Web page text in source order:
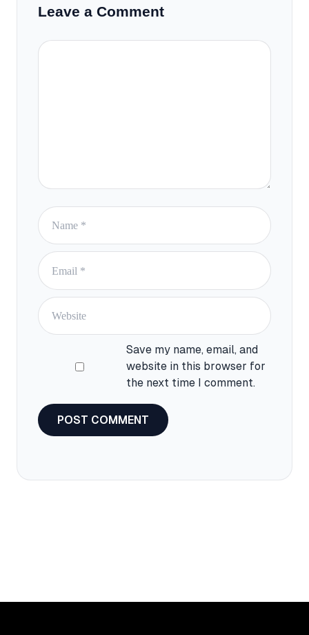
Leave a Comment
Comment
Name
Email
Website
Save my name, email, and
website in this browser for
the next time I comment.